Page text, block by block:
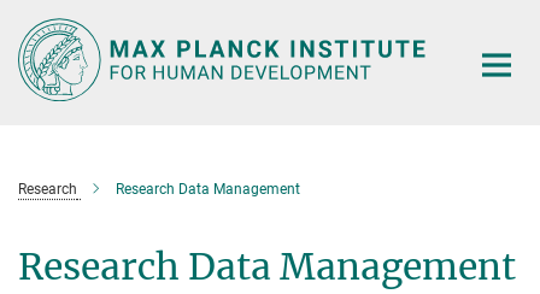
Main-
Content
Research Research Data Management
Research Data Management